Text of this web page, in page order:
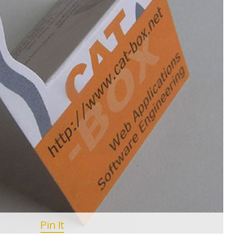
Pin It